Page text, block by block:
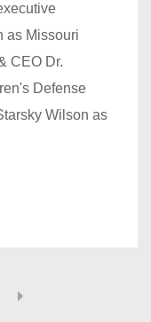
as Missouri
CEO Dr.
Defense
Wilson as